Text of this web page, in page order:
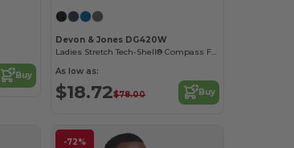
Buy
Devon & Jones DG420W
Ladies Stretch Tech-Shell® Compass Full-Zip
As low as:
$18.72$78.00 Buy
-72%